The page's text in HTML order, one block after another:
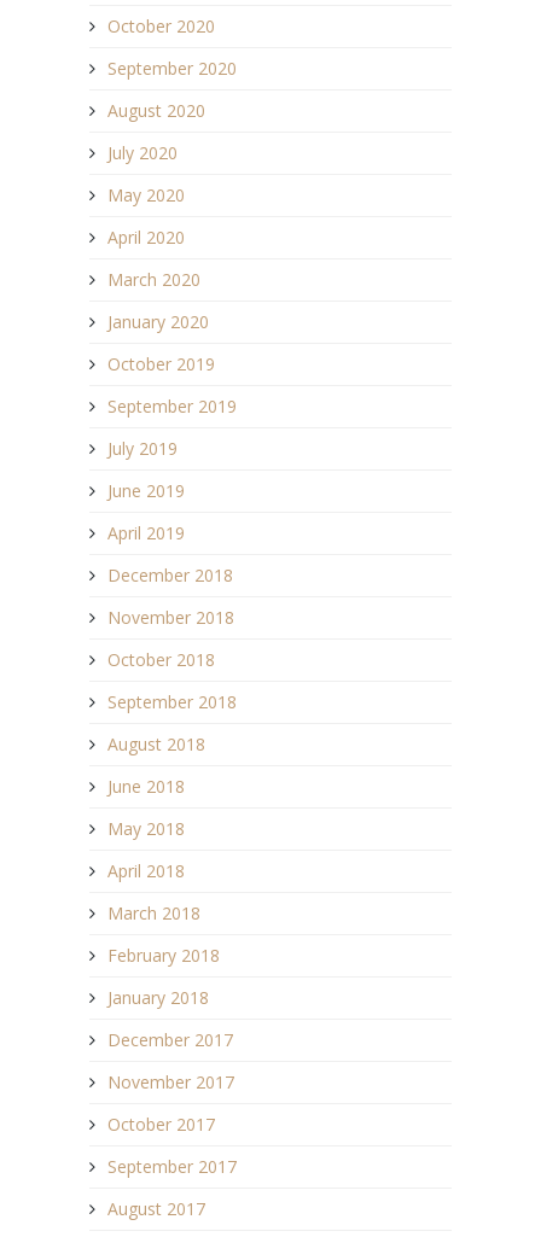
October 2020
September 2020
August 2020
July 2020
May 2020
April 2020
March 2020
January 2020
October 2019
September 2019
July 2019
June 2019
April 2019
December 2018
November 2018
October 2018
September 2018
August 2018
June 2018
May 2018
April 2018
March 2018
February 2018
January 2018
December 2017
November 2017
October 2017
September 2017
August 2017